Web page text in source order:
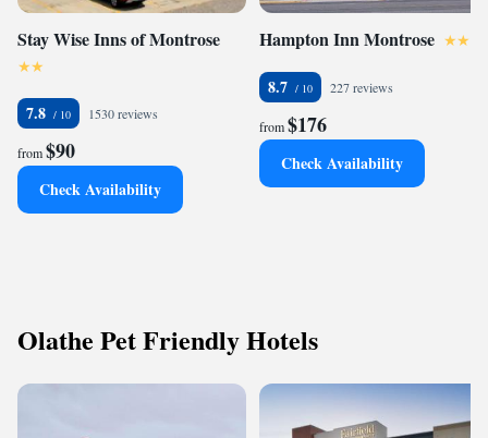
Stay Wise Inns of Montrose
7.8 1530 reviews
from$90
Check Availability
Hampton Inn Montrose
8.7 227 reviews
from$176
Check Availability
Olathe Pet Friendly Hotels